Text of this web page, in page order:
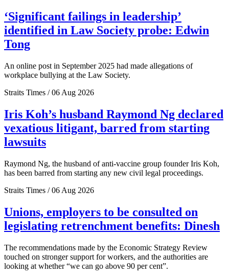
‘Significant failings in leadership’
identified in Law Society probe: Edwin
Tong
An online post in September 2025 had made allegations of
workplace bullying at the Law Society.
Straits Times / 06 Aug 2026
Iris Koh’s husband Raymond Ng declared
vexatious litigant, barred from starting
lawsuits
Raymond Ng, the husband of anti-vaccine group founder Iris Koh,
has been barred from starting any new civil legal proceedings.
Straits Times / 06 Aug 2026
Unions, employers to be consulted on
legislating retrenchment benefits: Dinesh
The recommendations made by the Economic Strategy Review
touched on stronger support for workers, and the authorities are
looking at whether “we can go above 90 per cent”.